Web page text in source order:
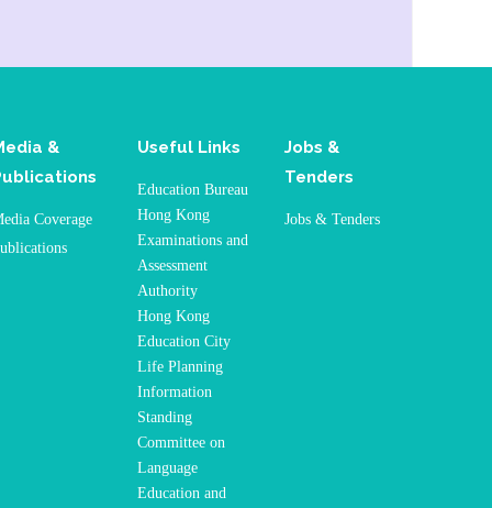
&
Coverage
Useful Links
Education Bureau
Hong Kong
Examinations and
Assessment
Authority
Hong Kong
Education City
Life Planning
Information
Standing
Committee on
Language
Education and
Jobs &
Tenders
Jobs & Tenders